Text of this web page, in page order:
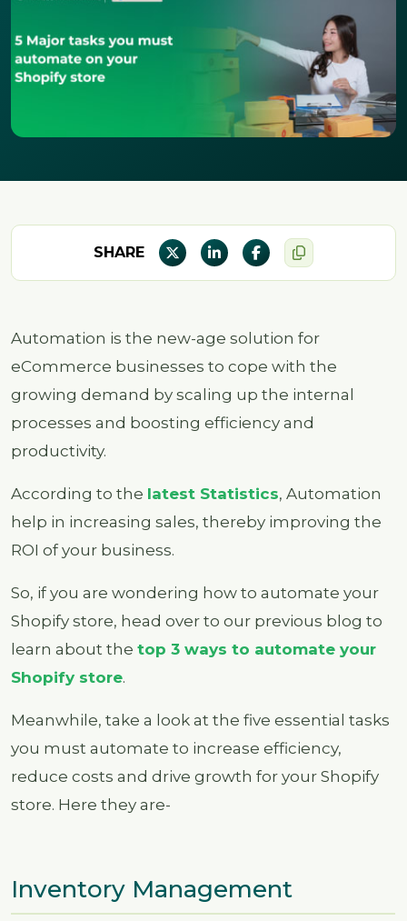
Automation is the new-age solution for
eCommerce businesses to cope with the
growing demand by scaling up the internal
processes and boosting efficiency and
productivity.
According to the latest Statistics, Automation
help in increasing sales, thereby improving the
ROI of your business.
So, if you are wondering how to automate your
Shopify store, head over to our previous blog to
learn about the top 3 ways to automate your
Shopify store.
Meanwhile, take a look at the five essential tasks
you must automate to increase efficiency,
reduce costs and drive growth for your Shopify
store. Here they are-
Inventory Management
SHARE